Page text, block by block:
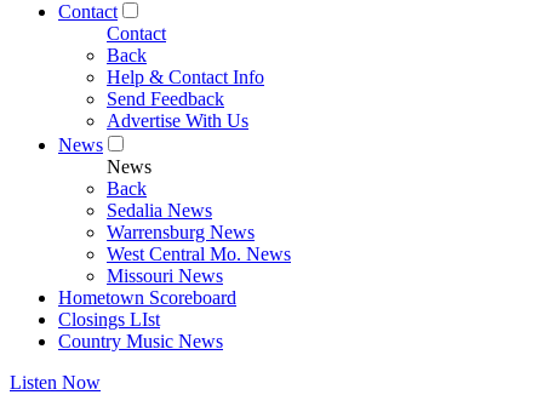
Contact
Contact
Back
Help & Contact Info
Send Feedback
Advertise With Us
News
News
Back
Sedalia News
Warrensburg News
West Central Mo. News
Missouri News
Hometown Scoreboard
Closings LIst
Country Music News
Listen Now